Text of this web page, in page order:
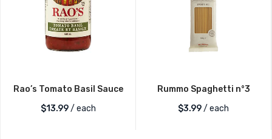
Rao’s Tomato Basil Sauce
$13.99/ each
Rummo Spaghetti n°3
$3.99/ each